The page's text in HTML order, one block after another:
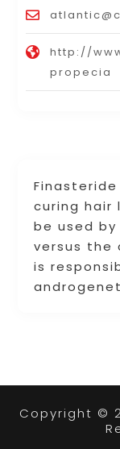
curing hair
be used
versus the
is
http://
propecia
Copyright ©